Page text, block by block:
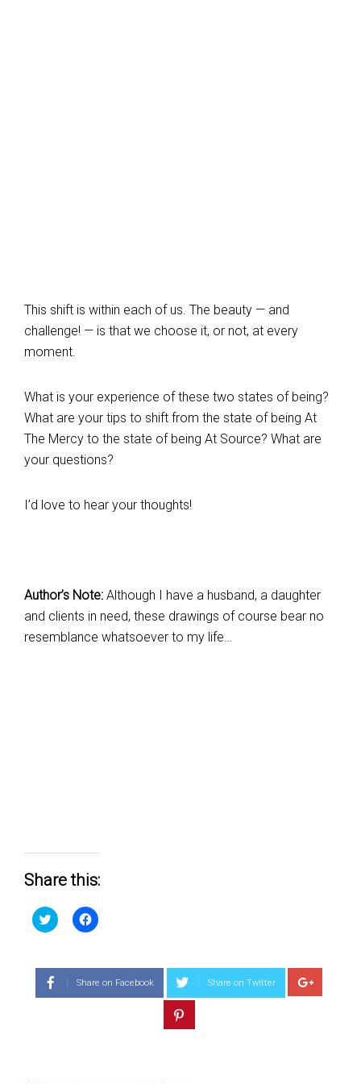
This shift is within each of us. The beauty — and
challenge! — is that we choose it, or not, at every
moment.
What is your experience of these two states of being?
What are your tips to shift from the state of being At
The Mercy to the state of being At Source? What are
your questions?
I’d love to hear your thoughts!
Author’s Note: Although I have a husband, a daughter
and clients in need, these drawings of course bear no
resemblance whatsoever to my life…
Share this:
Click
to
(Opens
in
new
window)
Click
to
(Opens
in
new
window)
Share on Facebook Share on Twitter